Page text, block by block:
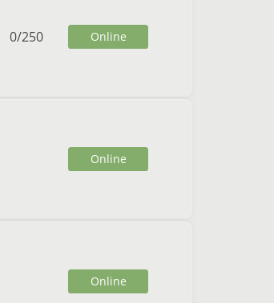
0/250 Online
Online
Online